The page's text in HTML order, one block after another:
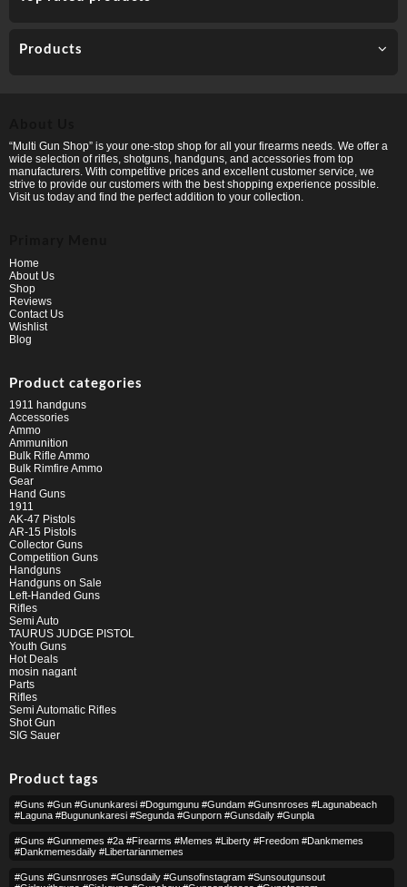
Products
“Multi Gun Shop” is your one-stop shop for all your firearms needs. We offer a
wide selection of rifles, shotguns, handguns, and accessories from top
manufacturers. With competitive prices and excellent customer service, we
strive to provide our customers with the best shopping experience possible.
Visit us today and find the perfect addition to your collection.
Home
About Us
Shop
Reviews
Contact Us
Wishlist
Blog
Product categories
1911 handguns
Accessories
Ammo
Ammunition
Bulk Rifle Ammo
Bulk Rimfire Ammo
Gear
Hand Guns
1911
AK-47 Pistols
AR-15 Pistols
Collector Guns
Competition Guns
Handguns
Handguns on Sale
Left-Handed Guns
Rifles
Semi Auto
TAURUS JUDGE PISTOL
Youth Guns
Hot Deals
mosin nagant
Parts
Rifles
Semi Automatic Rifles
Shot Gun
SIG Sauer
Product tags
#guns #gun #gununkaresi #dogumgunu #gundam #gunsnroses #lagunabeach
#laguna #bugununkaresi #segunda #gunporn #gunsdaily #gunpla
#guns #gunmemes #2a #firearms #memes #liberty #freedom #dankmemes
#dankmemesdaily #libertarianmemes
#guns #gunsnroses #gunsdaily #gunsofinstagram #sunsoutgunsout